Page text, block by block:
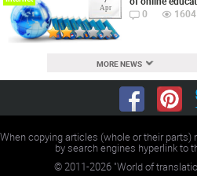
Apr
0
1604
MORE NEWS
When copying articles (whole or their
by search engines hyperlink to
©2011-2026"World of